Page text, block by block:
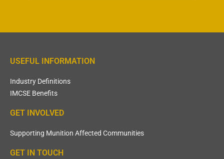
USEFUL INFORMATION
Industry Definitions
IMCSE Benefits
GET INVOLVED
Supporting Munition Affected Communities
GET IN TOUCH